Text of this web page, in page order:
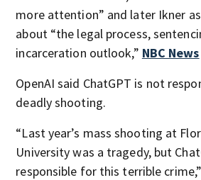
more attention” and later Ikner
about “the legal process,
incarceration outlook,” NBC News
OpenAI said ChatGPT is not
deadly shooting.
“Last year’s mass shooting at
University was a tragedy, but
responsible for this terrible